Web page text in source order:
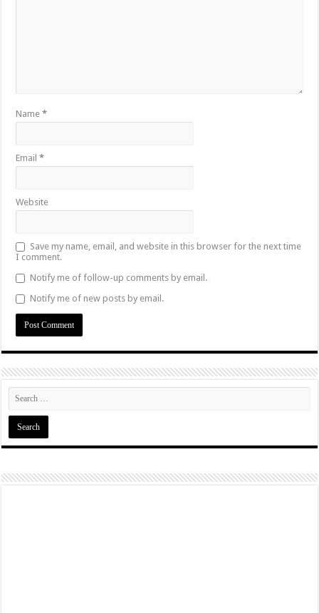
Name*
Email*
Website
Save my name, email, and website in this browser for the next time
I comment.
Notify me of follow-up comments by email.
Notify me of new posts by email.